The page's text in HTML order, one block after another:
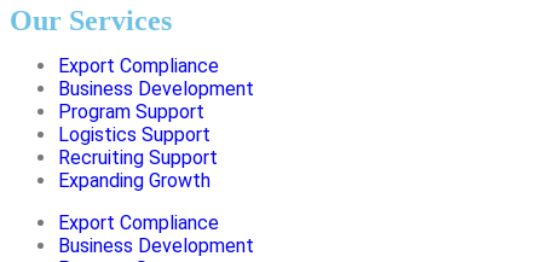
Our Services
Export Compliance
Business Development
Program Support
Logistics Support
Recruiting Support
Expanding Growth
Export Compliance
Business Development